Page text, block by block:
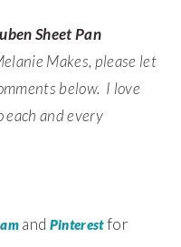
Sheet Pan
Makes, please let
below. I love
each and every
and Pinterestfor